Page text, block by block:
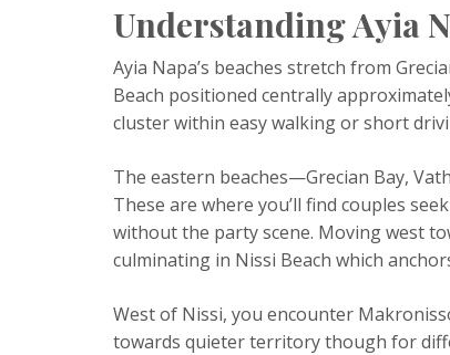
Understanding Ayia
Ayia Napa’s beaches stretch from
Beach positioned centrally
cluster within easy walking or short
The eastern beaches—Grecian Bay,
These are where you’ll find couples
without the party scene. Moving west
culminating in Nissi Beach which
West of Nissi, you encounter
towards quieter territory though for